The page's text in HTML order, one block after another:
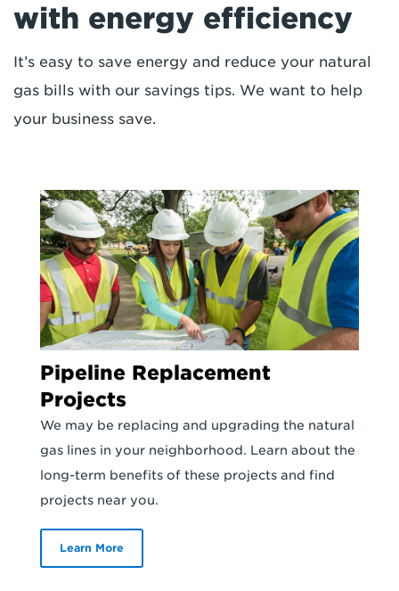
with energy efficiency
It’s easy to save energy and reduce your natural
gas bills with our savings tips. We want to help
your business save.
Pipeline Replacement
Projects
We may be replacing and upgrading the natural
gas lines in your neighborhood. Learn about the
long-term benefits of these projects and find
projects near you.
Learn More